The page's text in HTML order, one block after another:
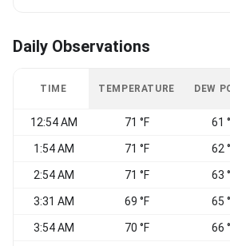
Daily Observations
TIME TEMPERATURE DEW
12:54 AM 71 °F 61
1:54 AM 71 °F 62
2:54 AM 71 °F 63
3:31 AM 69 °F 65
3:54 AM 70 °F 66